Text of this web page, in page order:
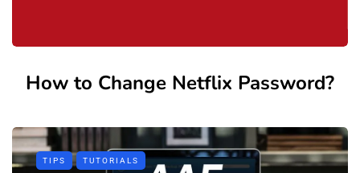
How to Change Netflix Password?
TIPS TUTORIALS